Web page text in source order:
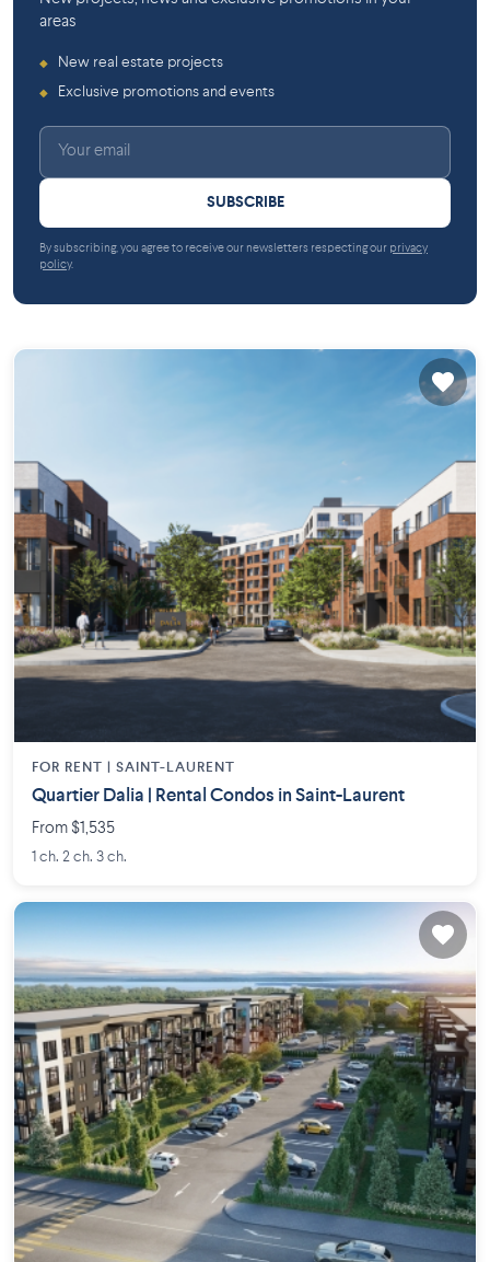
areas
◆ New real estate projects
◆ Exclusive promotions and events
SUBSCRIBE
By subscribing, you agree to receive our newsletters respecting our privacy
policy.
FOR RENT | SAINT-LAURENT
Quartier Dalia | Rental Condos in Saint-Laurent
From $1,535
1 ch. 2 ch. 3 ch.